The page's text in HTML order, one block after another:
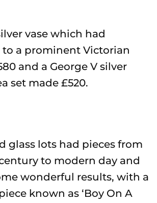
vase which had
a prominent Victorian
and a George V silver
set made £520.
glass lots had pieces from
to modern day and
wonderful results, with a
known as ‘Boy On A